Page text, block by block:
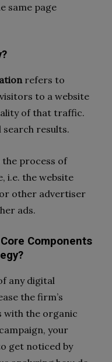
same page
refers to
to a website
of that traffic.
search results.
process of
i.e. the website
other advertiser
ads.
Components
any digital
the firm’s
with the organic
your
get noticed by